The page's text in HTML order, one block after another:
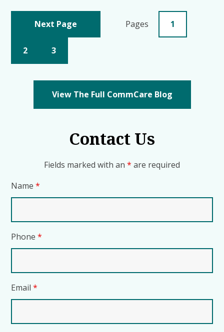
Next Page Pages 1
2 3
View The Full CommCare Blog
Contact Us
Fields marked with an * are required
Name*
Phone*
Email*